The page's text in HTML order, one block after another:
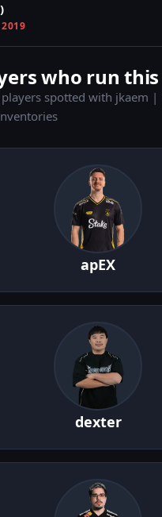
2019
who run
players spotted with jkaem
apEX
dexter